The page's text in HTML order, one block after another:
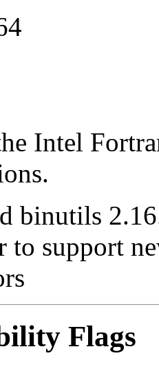
Intel
binutils
to support
Flags